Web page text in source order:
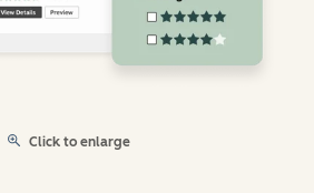
Click to enlarge